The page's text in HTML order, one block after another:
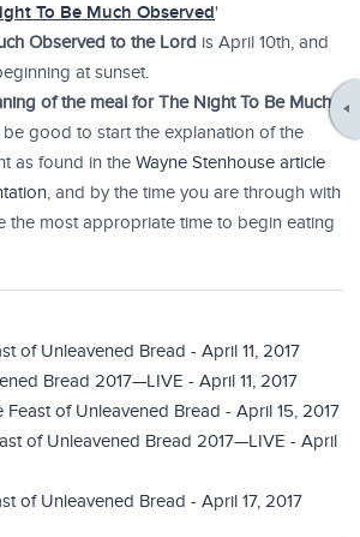
To Be Much Observed'
Observed to the Lord is April 10th, and
at sunset.
of the meal for The Night To Be Much
good to start the explanation of the
as found in theWayne Stenhouse article
, and by the time you are through with
the most appropriate time to begin eating
of Unleavened Bread - April 11, 2017
Bread 2017—LIVE - April 11, 2017
of Unleavened Bread - April 15, 2017
of Unleavened Bread 2017—LIVE - April
of Unleavened Bread - April 17, 2017